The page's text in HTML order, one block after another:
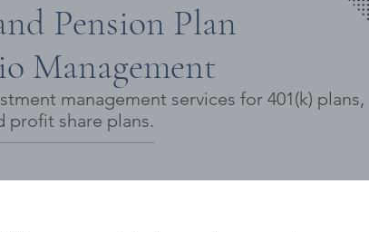
Pension Plan
Management
management services for 401(k) plans,
profit share plans.